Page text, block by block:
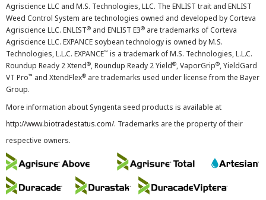
Agriscience LLC and M.S. Technologies, LLC. The ENLIST trait and ENLIST
Weed Control System are technologies owned and developed by Corteva
Agriscience LLC. ENLIST® and ENLIST E3® are trademarks of Corteva
Agriscience LLC. EXPANCE soybean technology is owned by M.S.
Technologies, L.L.C. EXPANCE™ is a trademark of M.S. Technologies, L.L.C.
Roundup Ready 2 Xtend®, Roundup Ready 2 Yield®, VaporGrip®, YieldGard
VT Pro™ and XtendFlex® are trademarks used under license from the Bayer
Group.
More information about Syngenta seed products is available at
http://www.biotradestatus.com/. Trademarks are the property of their
respective owners.